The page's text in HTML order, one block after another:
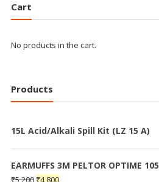
Cart
No products in the cart.
Products
15L Acid/Alkali Spill Kit (LZ 15 A)
EARMUFFS 3M PELTOR OPTIME 105
₹5,200 ₹4,800